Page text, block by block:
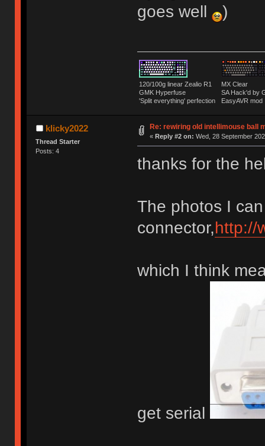
goes well
)
120/100g linear Zealio R1
GMK Hyperfuse
'Split everything' perfection
MX Clear
SA Hack'd
EasyAVR mod
klicky2022
Thread Starter
Posts: 4
Re: rewiring old intellimouse ball
« Reply #2 on: Wed, 28 September
thanks for the
The photos I
connector,http://
which I think
get serial